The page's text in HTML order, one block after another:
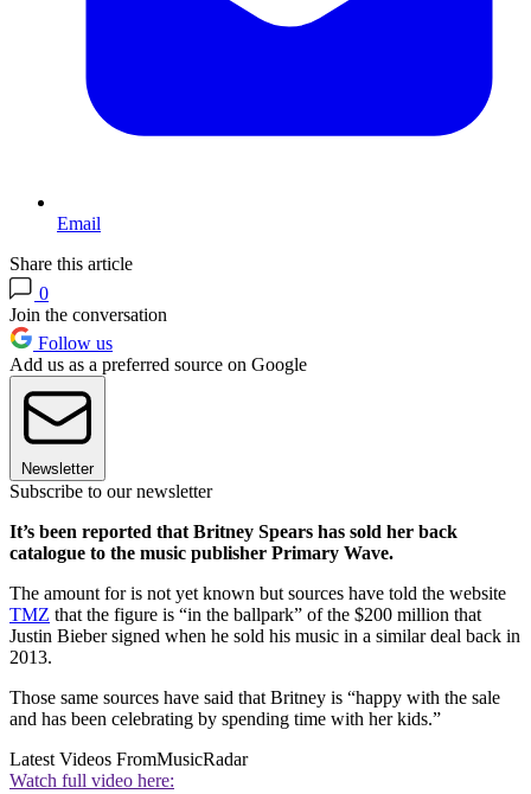
Email
Share this article
0
Join the conversation
Follow us
Add us as a preferred source on Google
Newsletter
Subscribe to our newsletter
It’s been reported that Britney Spears has sold her back
catalogue to the music publisher Primary Wave.
The amount for is not yet known but sources have told the website
TMZ that the figure is “in the ballpark” of the $200 million that
Justin Bieber signed when he sold his music in a similar deal back in
2013.
Those same sources have said that Britney is “happy with the sale
and has been celebrating by spending time with her kids.”
Latest Videos FromMusicRadar
Watch full video here: